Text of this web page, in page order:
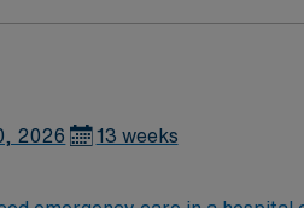
2026 13 weeks